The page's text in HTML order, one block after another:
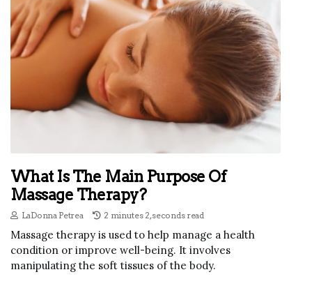
What Is The Main Purpose Of
Massage Therapy?
LaDonna Petrea 2 minutes 2, seconds read
Massage therapy is used to help manage a health
condition or improve well-being. It involves
manipulating the soft tissues of the body.